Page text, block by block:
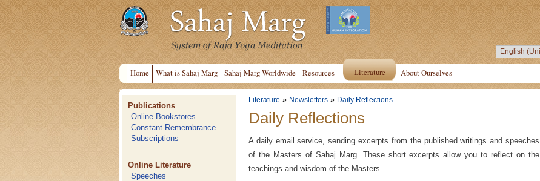
Home What is Sahaj Marg Sahaj Marg Worldwide Resources Literature About Ourselves
Publications
Online Bookstores
Constant Remembrance
Subscriptions
Online Literature
Speeches
Literature » Newsletters » Daily Reflections
Daily Reflections
A daily email service, sending excerpts from the published writings and speeches
of the Masters of Sahaj Marg. These short excerpts allow you to reflect on the
teachings and wisdom of the Masters.